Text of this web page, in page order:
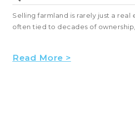
Selling farmland is rarely just a real
often tied to decades of
Read More >